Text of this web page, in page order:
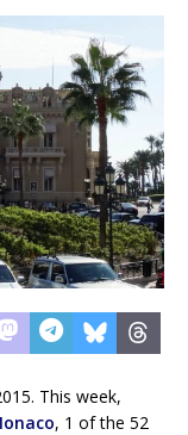
This week,
, 1 of the 52